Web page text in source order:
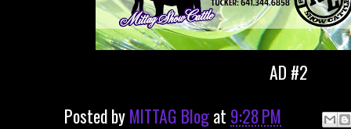
AD #2
Posted byMITTAG Blogat 9:28 PM